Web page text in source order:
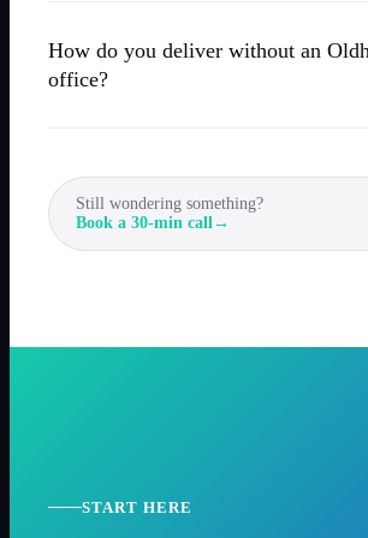
How do you deliver without an
office?
Still wondering something?
Book a 30-min call→
START HERE